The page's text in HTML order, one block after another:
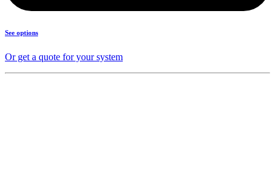
See options
Or get a quote for your system